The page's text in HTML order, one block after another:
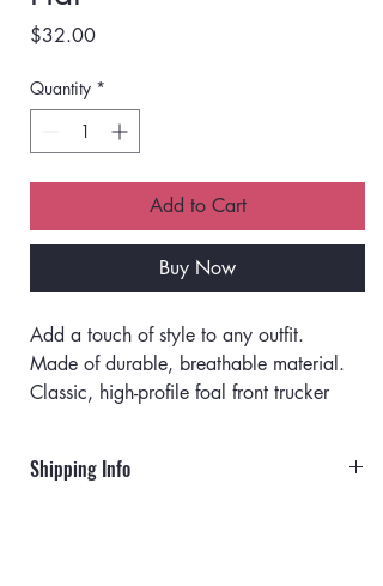
$32.00Price
Quantity *
Add to Cart
Buy Now
Add a touch of style to any outfit.
Made of durable, breathable material.
Classic, high-profile foal front trucker
Detailed embroidery design.
Shipping Info